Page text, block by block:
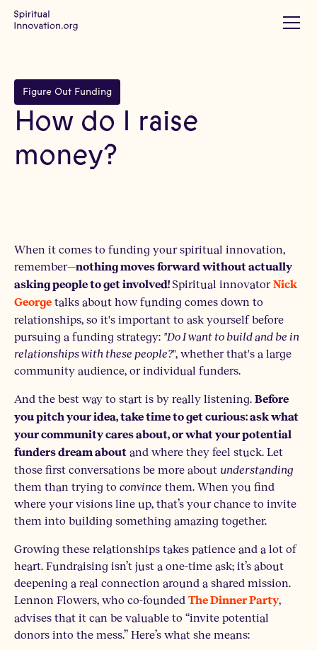
Figure Out Funding
How do I raise
money?
When it comes to funding your spiritual innovation,
remember—nothing moves forward without actually
asking people to get involved!Spiritual innovatorNick
George talks about how funding comes down to
relationships, so it's important to ask yourself before
pursuing a funding strategy: "Do I want to build and be in
relationships with these people?", whether that's a large
community audience, or individual funders.
And the best way to start is by really listening. Before
you pitch your idea, take time to get curious: ask what
your community cares about, or what your potential
funders dream about and where they feel stuck. Let
those first conversations be more about understanding
them than trying to convince them. When you find
where your visions line up, that’s your chance to invite
them into building something amazing together.
Growing these relationships takes patience and a lot of
heart. Fundraising isn’t just a one-time ask; it’s about
deepening a real connection around a shared mission.
Lennon Flowers, who co-founded The Dinner Party,
advises that it can be valuable to “invite potential
donors into the mess.” Here’s what she means: